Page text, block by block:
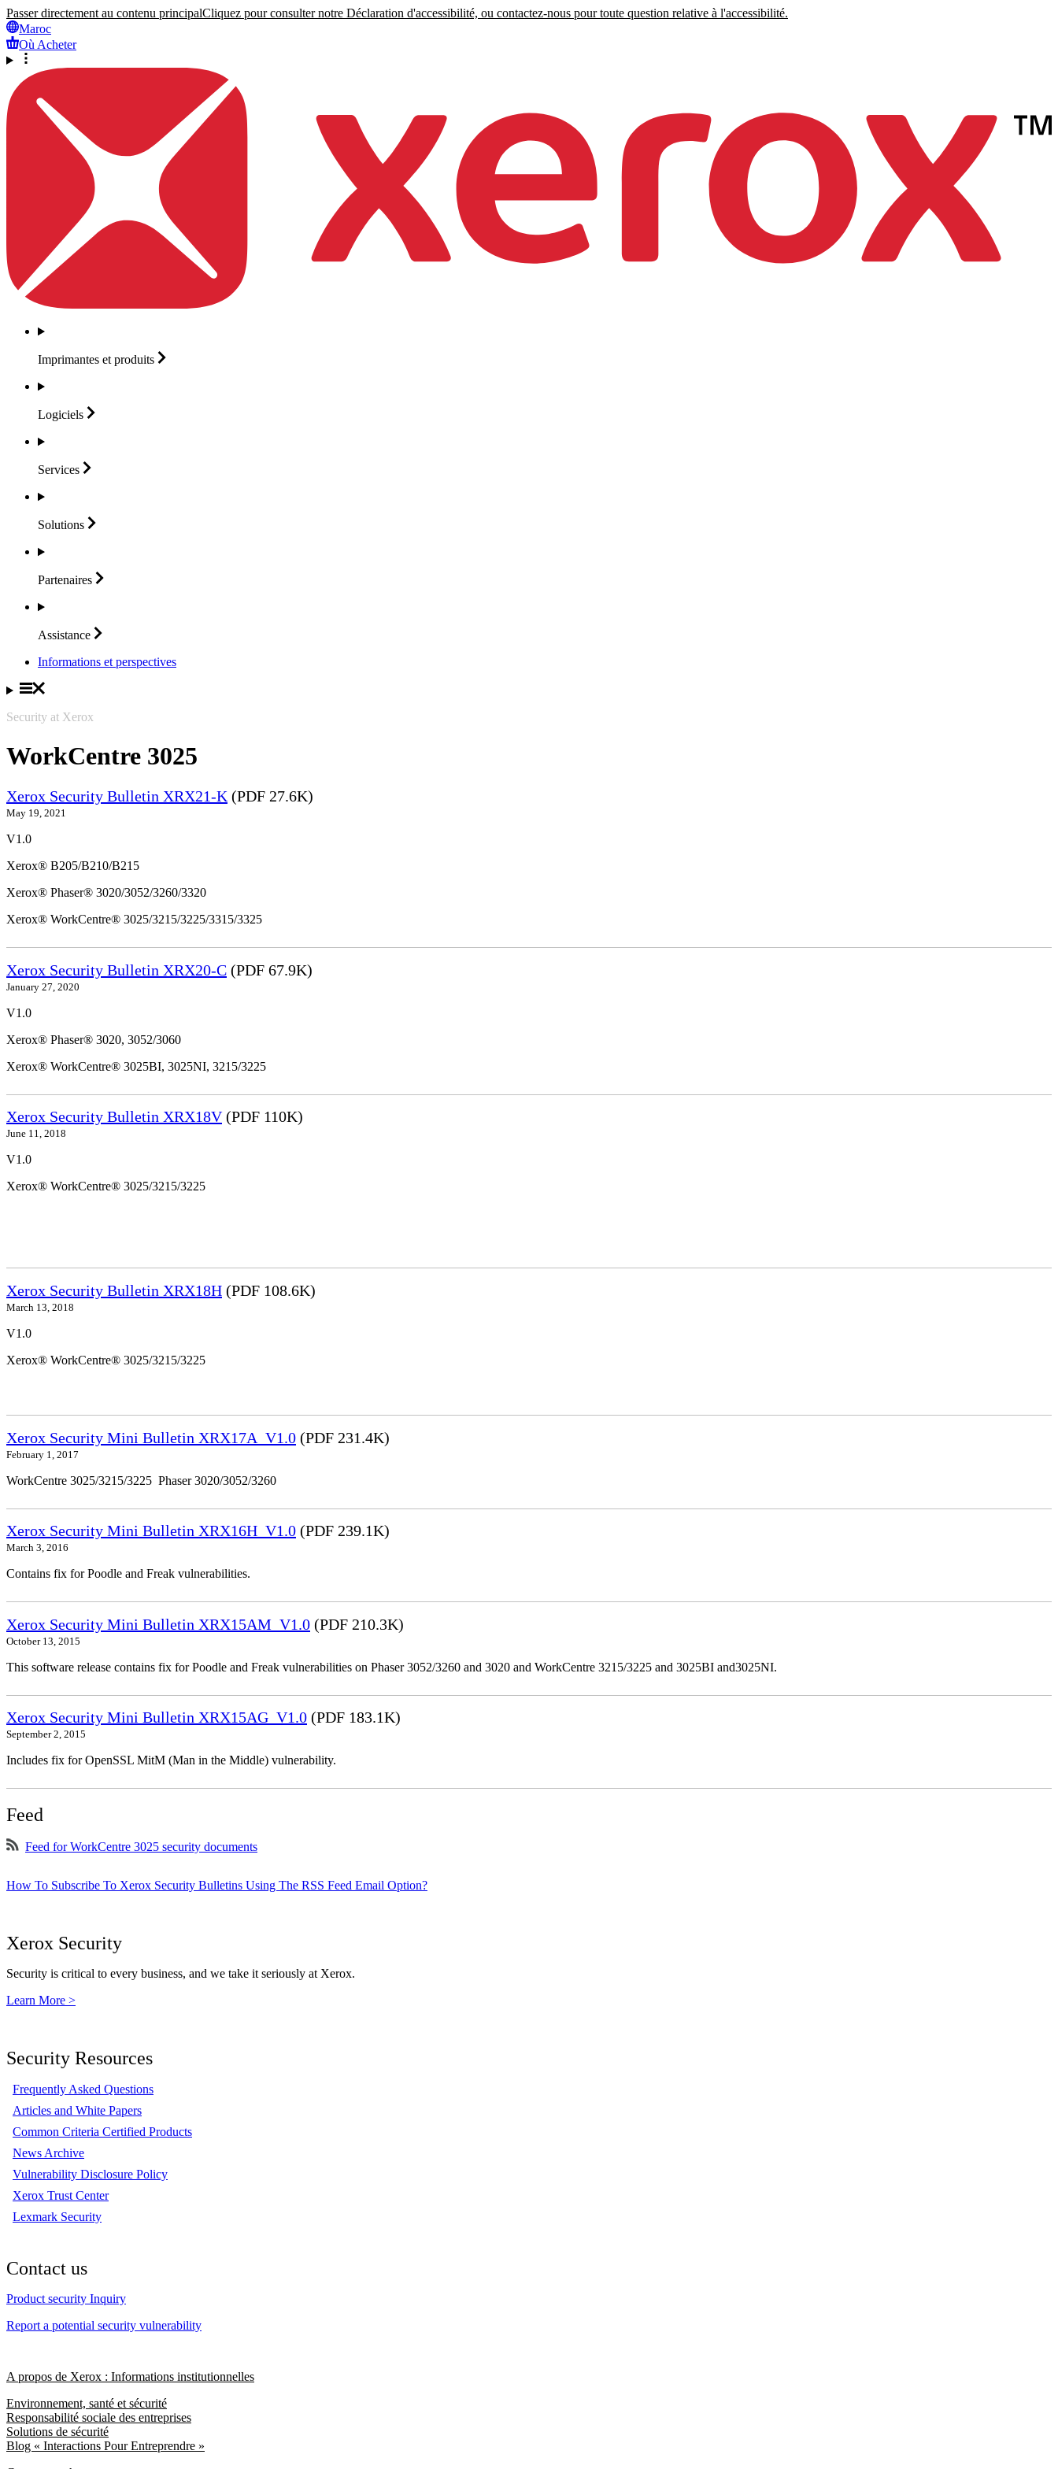
Passer directement au contenu principalCliquez pour consulter notre Déclaration d'accessibilité, ou contactez-nous pour toute question relative à l'accessibilité.
Maroc
Où Acheter
Imprimantes et produits
Logiciels
Services
Solutions
Partenaires
Assistance
Informations et perspectives
Security at Xerox
WorkCentre 3025
Xerox Security Bulletin XRX21-K (PDF 27.6K)
May 19, 2021
V1.0
Xerox® B205/B210/B215
Xerox® Phaser® 3020/3052/3260/3320
Xerox® WorkCentre® 3025/3215/3225/3315/3325
Xerox Security Bulletin XRX20-C (PDF 67.9K)
January 27, 2020
V1.0
Xerox® Phaser® 3020, 3052/3060
Xerox® WorkCentre® 3025BI, 3025NI, 3215/3225
Xerox Security Bulletin XRX18V(PDF 110K)
June 11, 2018
V1.0
Xerox® WorkCentre® 3025/3215/3225
Xerox Security Bulletin XRX18H (PDF 108.6K)
March 13, 2018
V1.0
Xerox® WorkCentre® 3025/3215/3225
Xerox Security Mini Bulletin XRX17A_V1.0 (PDF 231.4K)
February 1, 2017
WorkCentre 3025/3215/3225 Phaser 3020/3052/3260
Xerox Security Mini Bulletin XRX16H_V1.0 (PDF 239.1K)
March 3, 2016
Contains fix for Poodle and Freak vulnerabilities.
Xerox Security Mini Bulletin XRX15AM_V1.0 (PDF 210.3K)
October 13, 2015
This software release contains fix for Poodle and Freak vulnerabilities on Phaser 3052/3260 and 3020 and WorkCentre 3215/3225 and 3025BI and3025NI.
Xerox Security Mini Bulletin XRX15AG_V1.0 (PDF 183.1K)
September 2, 2015
Includes fix for OpenSSL MitM (Man in the Middle) vulnerability.
Feed
Feed for WorkCentre 3025 security documents
How To Subscribe To Xerox Security Bulletins Using The RSS Feed Email Option?
Xerox Security
Security is critical to every business, and we take it seriously at Xerox.
Learn More >
Security Resources
Frequently Asked Questions
Articles and White Papers
Common Criteria Certified Products
News Archive
Vulnerability Disclosure Policy
Xerox Trust Center
Lexmark Security
Contact us
Product security Inquiry
Report a potential security vulnerability
A propos de Xerox : Informations institutionnelles
Environnement, santé et sécurité
Responsabilité sociale des entreprises
Solutions de sécurité
Blog « Interactions Pour Entreprendre »